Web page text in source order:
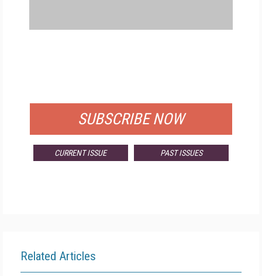
SUBSCRIBE NOW
CURRENT ISSUE PAST ISSUES
Related Articles